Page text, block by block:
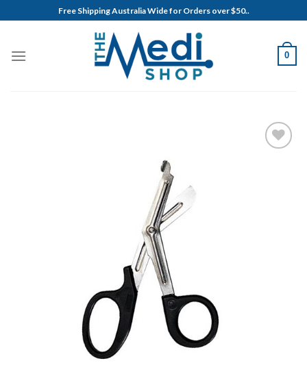
to
Free Shipping Australia Wide for Orders over $50..
0